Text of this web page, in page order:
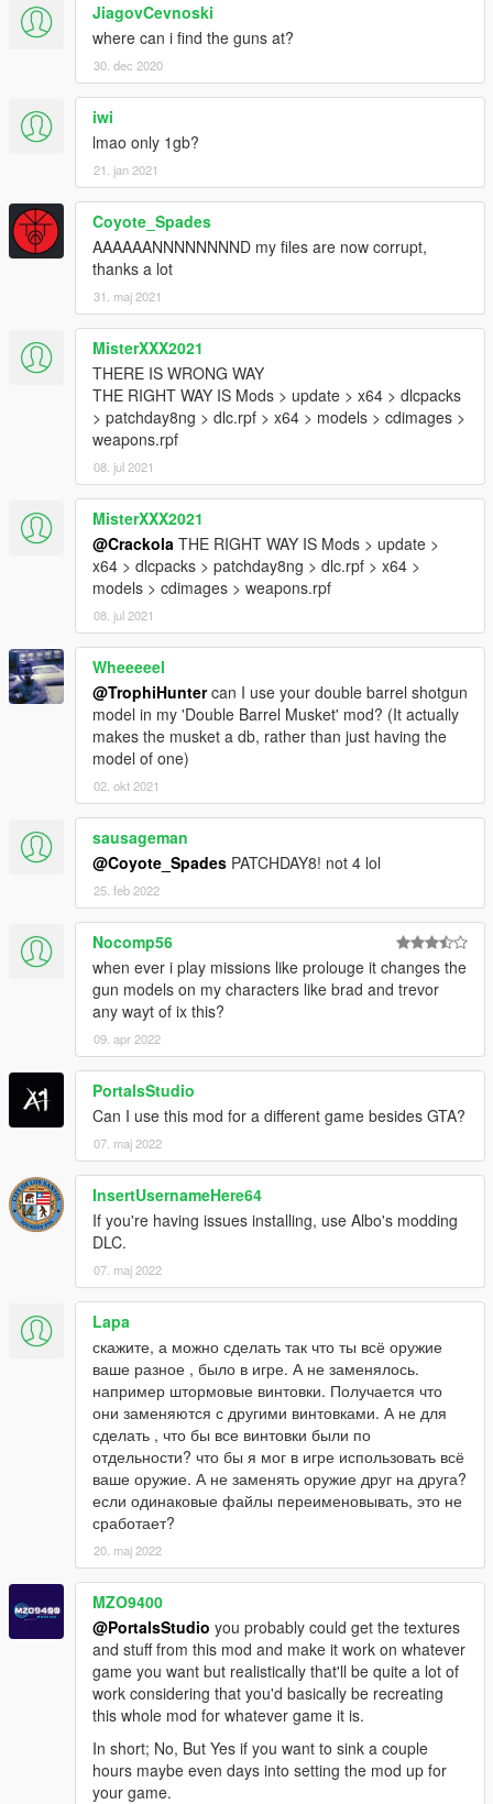
Melee
Blunt Weapons
Breaching Hammer
Collapsing Baton
Crow Bar
Lead Pipe
Night Stick
Police Baton
Knifes
2142
Bayonet
Bipod Knife
Boot
Improvised
Machete
Machete 2
Neck
Survival
Tanto
Trench
CBJ-MS
CZ-3A1
HK51
MP5K
MP-7
UMP45
Pistols
.38snub
.44Magnum
93R
CZ-75
Deagle
HK45C
Jury410
M9
MP412Rex
Unica-6
ShotGuns
37 STAKEOUT
Double-Barrel ShotGun
Saiga 12K
JiagovCevnoski
where can i find the guns at?
30. dec 2020
iwi
lmao only 1gb?
21. jan 2021
Coyote_Spades
AAAAAANNNNNNNND my files are now corrupt,
thanks a lot
31. maj 2021
MisterXXX2021
THERE IS WRONG WAY
THE RIGHT WAY IS Mods > update > x64 > dlcpacks
> patchday8ng > dlc.rpf > x64 > models > cdimages >
weapons.rpf
08. jul 2021
MisterXXX2021
@Crackola THE RIGHT WAY IS Mods > update >
x64 > dlcpacks > patchday8ng > dlc.rpf > x64 >
models > cdimages > weapons.rpf
08. jul 2021
Wheeeeel
@TrophiHuntercan I use your double barrel shotgun
model in my 'Double Barrel Musket' mod? (It actually
makes the musket a db, rather than just having the
model of one)
02. okt 2021
sausageman
@Coyote_Spades PATCHDAY8! not 4 lol
25. feb 2022
Nocomp56
when ever i play missions like prolouge it changes the
gun models on my characters like brad and trevor
any wayt of ix this?
09. apr 2022
PortalsStudio
Can I use this mod for a different game besides GTA?
07. maj 2022
InsertUsernameHere64
If you're having issues installing, use Albo's modding
DLC.
07. maj 2022
Lapa
скажите, а можно сделать так что ты всё оружие
ваше разное , было в игре. А не заменялось.
например штормовые винтовки. Получается что
они заменяются с другими винтовками. А не для
сделать , что бы все винтовки были по
отдельности? что бы я мог в игре использовать всё
ваше оружие. А не заменять оружие друг на друга?
если одинаковые файлы переименовывать, это не
сработает?
20. maj 2022
MZO9400
@PortalsStudio you probably could get the textures
and stuff from this mod and make it work on whatever
game you want but realistically that'll be quite a lot of
work considering that you'd basically be recreating
this whole mod for whatever game it is.
In short; No, But Yes if you want to sink a couple
hours maybe even days into setting the mod up for
your game.